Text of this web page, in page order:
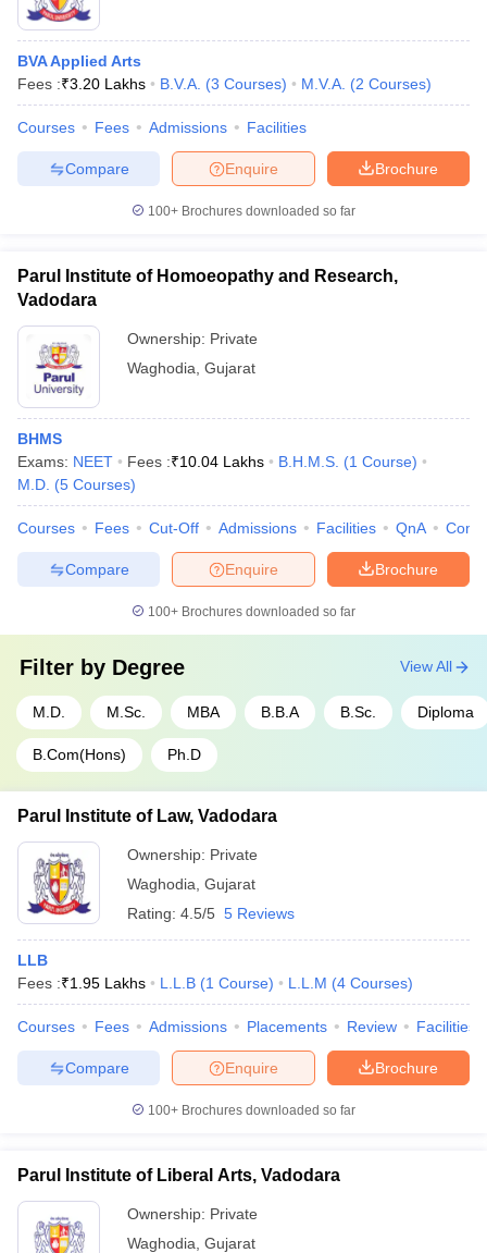
BVA Applied Arts
Fees :₹3.20 Lakhs B.V.A. (3 Courses) M.V.A. (2 Courses)
Courses Fees Admissions Facilities
Brochure
Enquire
Compare
100+ Brochures downloaded so far
Parul Institute of Homoeopathy and Research,
Vadodara
Ownership: Private
Waghodia Gujarat
BHMS
Exams: NEET Fees :₹10.04 Lakhs B.H.M.S. (1 Course)
M.D. (5 Courses)
Courses Fees Cut-Off Admissions Facilities QnA
Brochure
Enquire
Compare
100+ Brochures downloaded so far
Filter by Degree
M.D. M.Sc. MBA B.B.A B.Sc. Diploma
B.Com(Hons) Ph.D
View All
Parul Institute of Law, Vadodara
Ownership: Private
Waghodia Gujarat
Rating: 4.5/5 5 Reviews
LLB
Fees :₹1.95 Lakhs L.L.B (1 Course) L.L.M (4 Courses)
Courses Fees Admissions Placements Review Facilities
Brochure
Enquire
Compare
100+ Brochures downloaded so far
Parul Institute of Liberal Arts, Vadodara
Ownership: Private
Waghodia Gujarat